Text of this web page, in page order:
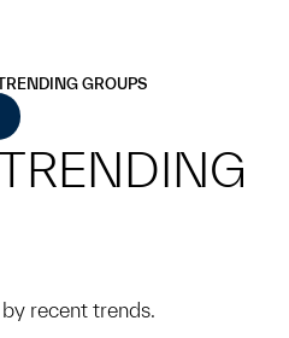
GROUPS
recent trends.